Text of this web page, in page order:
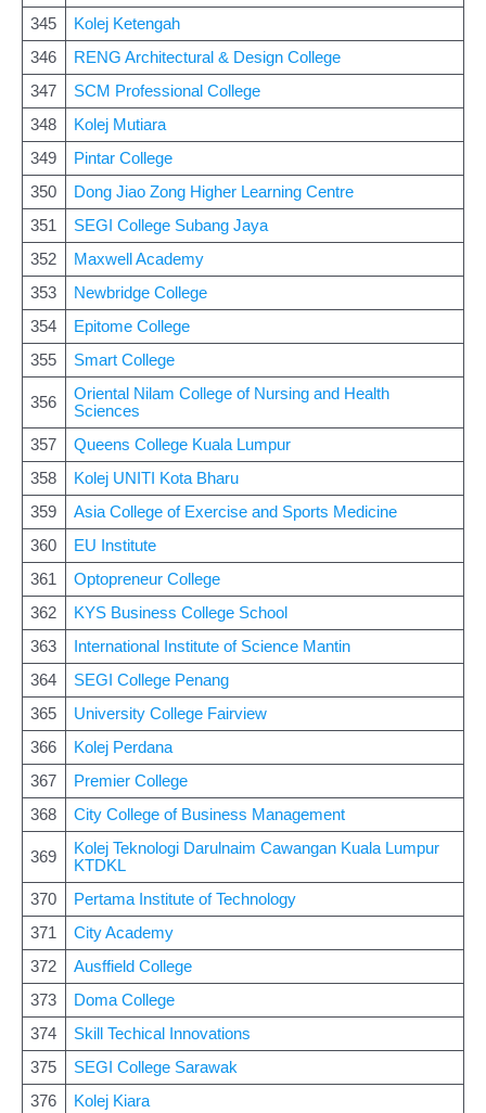
345
Kolej Ketengah
346
RENG Architectural & Design College
347
SCM Professional College
348
Kolej Mutiara
349
Pintar College
350
Dong Jiao Zong Higher Learning Centre
351
SEGI College Subang Jaya
352
Maxwell Academy
353
Newbridge College
354
Epitome College
355
Smart College
356
Oriental Nilam College of Nursing and Health
Sciences
357
Queens College Kuala Lumpur
358
Kolej UNITI Kota Bharu
359
Asia College of Exercise and Sports Medicine
360
EU Institute
361
Optopreneur College
362
KYS Business College School
363
International Institute of Science Mantin
364
SEGI College Penang
365
University College Fairview
366
Kolej Perdana
367
Premier College
368
City College of Business Management
369
Kolej Teknologi Darulnaim Cawangan Kuala Lumpur
KTDKL
370
Pertama Institute of Technology
371
City Academy
372
Ausffield College
373
Doma College
374
Skill Techical Innovations
375
SEGI College Sarawak
376
Kolej Kiara